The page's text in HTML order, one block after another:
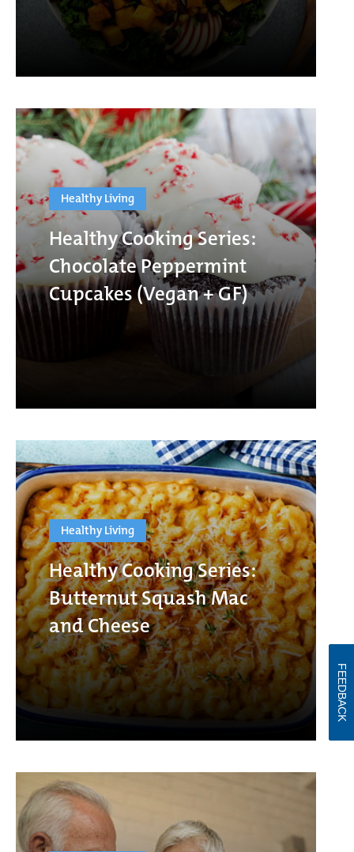
Healthy Living
Healthy Cooking Series:
Chocolate Peppermint
Cupcakes (Vegan + GF)
Healthy Living
Healthy Cooking Series:
Butternut Squash Mac
and Cheese
FEEDBACK